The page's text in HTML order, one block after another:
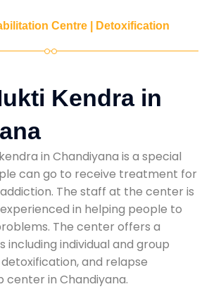
Centre | Detoxification
Kendra in
in Chandiyana is a special
can go to receive treatment for
The staff at the center is
in helping people to
The center offers a
including individual and group
and relapse
center in Chandiyana.